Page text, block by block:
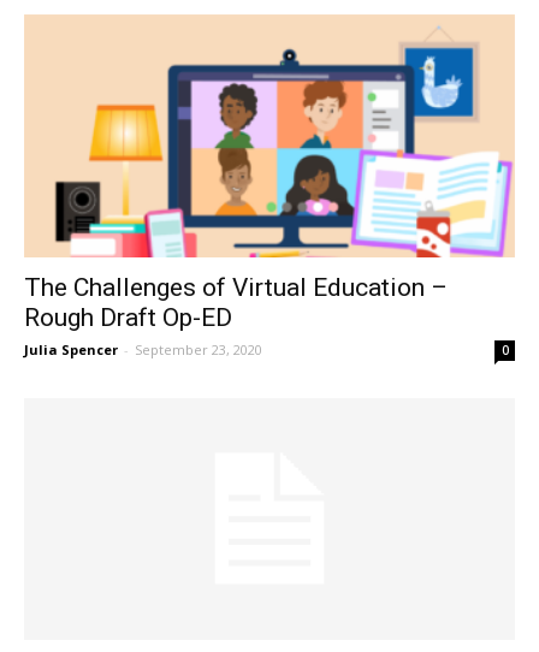
The Challenges of Virtual Education –
Rough Draft Op-ED
Julia Spencer - September 23, 2020 0